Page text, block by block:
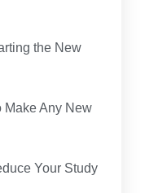
the New
Make Any New
Your Study